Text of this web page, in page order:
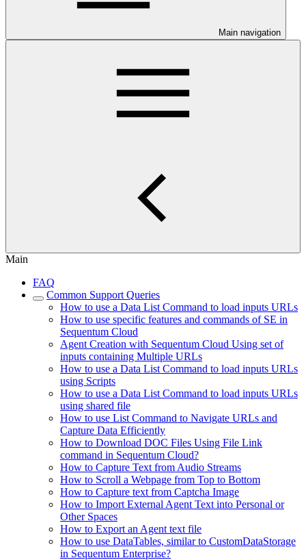
Main navigation
Main
FAQ
Common Support Queries
How to use a Data List Command to load inputs URLs
How to use specific features and commands of SE in
Sequentum Cloud
Agent Creation with Sequentum Cloud Using set of
inputs containing Multiple URLs
How to use a Data List Command to load inputs URLs
using Scripts
How to use a Data List Command to load inputs URLs
using shared file
How to use List Command to Navigate URLs and
Capture Data Efficiently
How to Download DOC Files Using File Link
command in Sequentum Cloud?
How to Capture Text from Audio Streams
How to Scroll a Webpage from Top to Bottom
How to Capture text from Captcha Image
How to Import External Agent Text into Personal or
Other Spaces
How to Export an Agent text file
How to use DataTables, similar to CustomDataStorage
in Sequentum Enterprise?